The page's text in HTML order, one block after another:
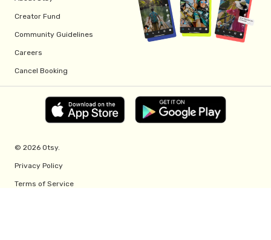
Creator Fund
Community Guidelines
Careers
Cancel Booking
© 2026 Otsy.
Privacy Policy
Terms of Service